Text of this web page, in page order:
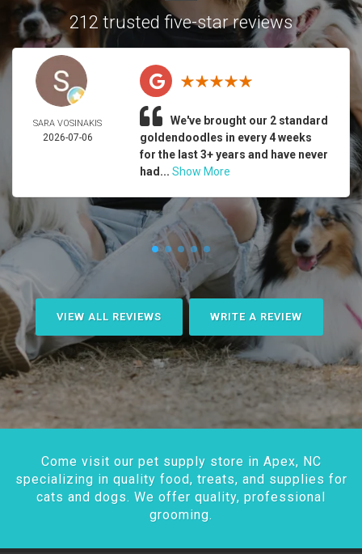
212 trusted five-star reviews
SARA VOSINAKIS
2026-07-06
We've brought our 2 standard
goldendoodles in every 4 weeks
for the last 3+ years and have never
had... Show More
VIEW ALL REVIEWS WRITE A REVIEW
Come visit our pet supply store in Apex, NC
specializing in quality food, treats, and supplies for
cats and dogs. We offer quality, professional
grooming.